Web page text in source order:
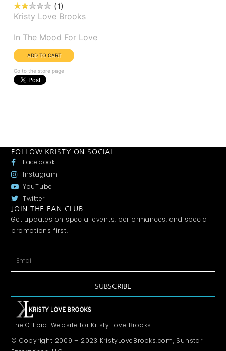
1
Kristy Love Brooks
In The Mood For Love
Go to the store page
FOLLOW KRISTY ON SOCIAL
Facebook
Instagram
YouTube
Twitter
JOIN THE FAN CLUB
Get updates on special events, performances, and special
promotions first.
SUBSCRIBE
The Official Website for Kristy Love Brooks
© Copyright 2009 – 2023 KristyLoveBrooks.com, Sunstar